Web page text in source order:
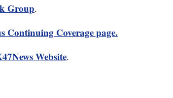
Group.
Continuing Coverage page.
Website.